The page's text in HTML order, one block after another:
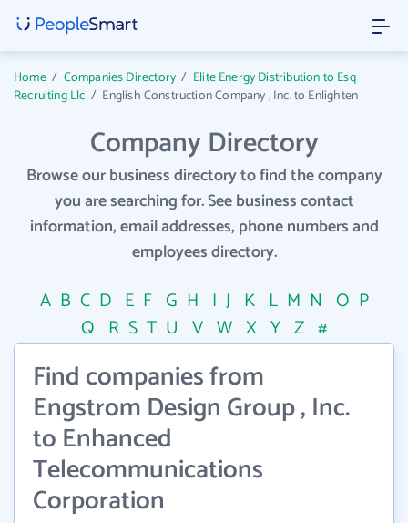
Home/ Companies Directory / Elite Energy Distribution to Esq
Recruiting Llc / English Construction Company , Inc. to Enlighten
Company Directory
Browse our business directory to find the company
you are searching for. See business contact
information, email addresses, phone numbers and
employees directory.
A B C D E F G H I J K L M N O P
Q R S T U V W X Y Z #
Find companies from
Engstrom Design Group , Inc.
to Enhanced
Telecommunications
Corporation